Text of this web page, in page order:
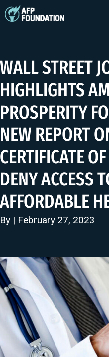
WALL STREET
HIGHLIGHTS
PROSPERITY
NEW REPORT
CERTIFICATE
DENY ACCESS
AFFORDABLE
By | February 27, 2023